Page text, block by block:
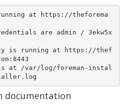
at https://theforema
is running at https://thef
documentation